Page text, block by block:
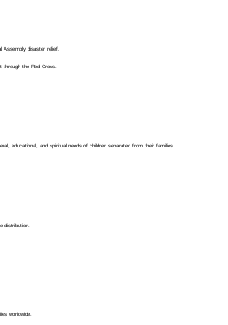
Assembly disaster relief.
through the Red Cross.
educational, and spiritual needs of children separated from their families.​
distribution.
worldwide​.